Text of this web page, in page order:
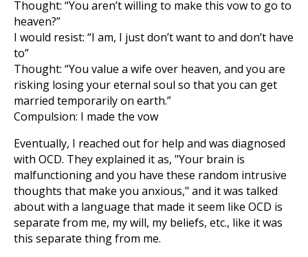
Thought: “You aren’t willing to make this vow to go to
heaven?”
I would resist: “I am, I just don’t want to and don’t have
to”
Thought: “You value a wife over heaven, and you are
risking losing your eternal soul so that you can get
married temporarily on earth.”
Compulsion: I made the vow
Eventually, I reached out for help and was diagnosed
with OCD. They explained it as, "Your brain is
malfunctioning and you have these random intrusive
thoughts that make you anxious," and it was talked
about with a language that made it seem like OCD is
separate from me, my will, my beliefs, etc., like it was
this separate thing from me.